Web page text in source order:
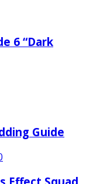
6 “Dark
Guide